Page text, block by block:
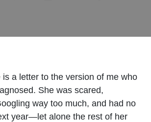
10
is a letter to the version of me who
She was scared,
way too much, and had no
year—let alone the rest of her